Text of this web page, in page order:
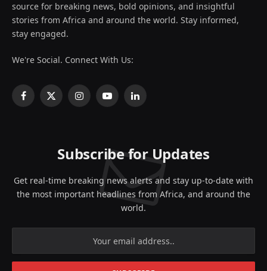
source for breaking news, bold opinions, and insightful
stories from Africa and around the world. Stay informed,
stay engaged.
We're Social. Connect With Us:
Facebook
X
InstagramYouTubeLinkedIn
Subscribe for Updates
Get real-time breaking news alerts and stay up-to-date with
the most important headlines from Africa, and around the
world.